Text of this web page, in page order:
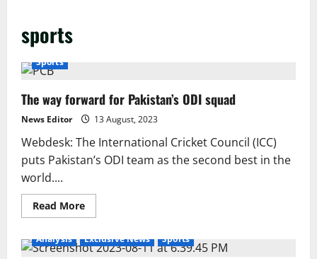
sports
Sports
The way forward for Pakistan’s ODI squad
News Editor 13 August, 2023
Webdesk: The International Cricket Council (ICC)
puts Pakistan’s ODI team as the second best in the
world....
Read MoreRead
more
way
forward
Analysis Exclusive News Sports